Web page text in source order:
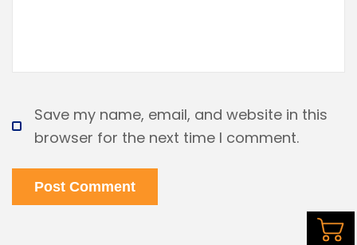
Save my name, email, and website in this
browser for the next time I comment.
Post Comment